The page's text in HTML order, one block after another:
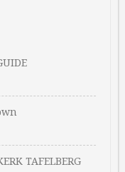
TAFELBERG